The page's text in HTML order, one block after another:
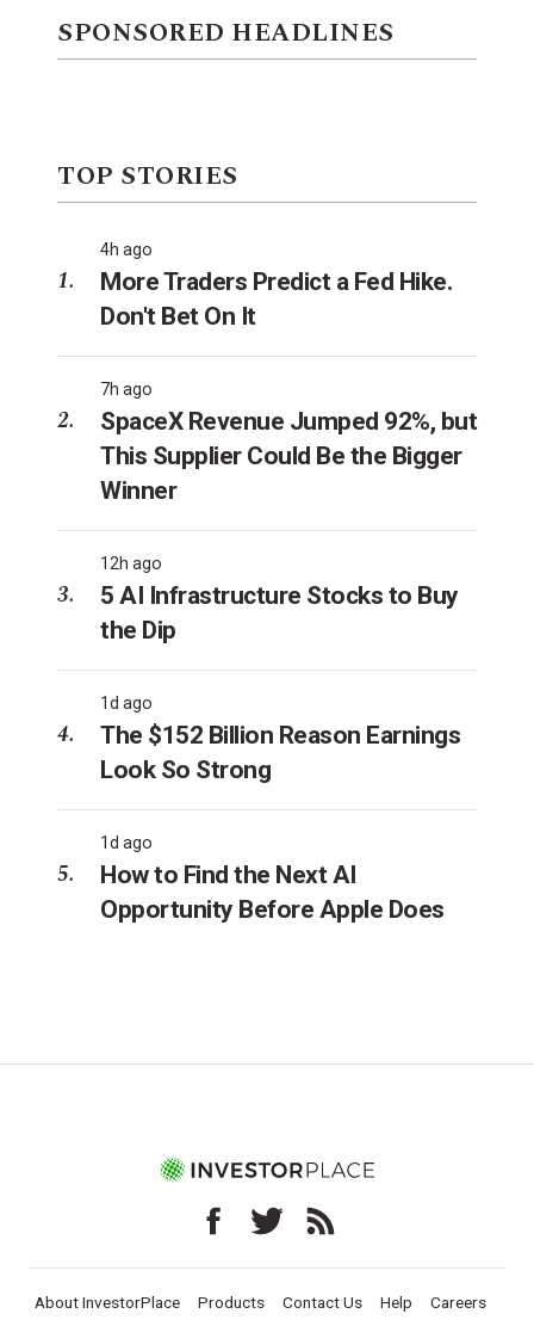
SPONSORED HEADLINES
TOP STORIES
4h ago
More Traders Predict a Fed Hike.
Don't Bet On It
7h ago
SpaceX Revenue Jumped 92%, but
This Supplier Could Be the Bigger
Winner
12h ago
5 AI Infrastructure Stocks to Buy
the Dip
1d ago
The $152 Billion Reason Earnings
Look So Strong
1d ago
How to Find the Next AI
Opportunity Before Apple Does
About InvestorPlace Products Contact Us Help
Careers